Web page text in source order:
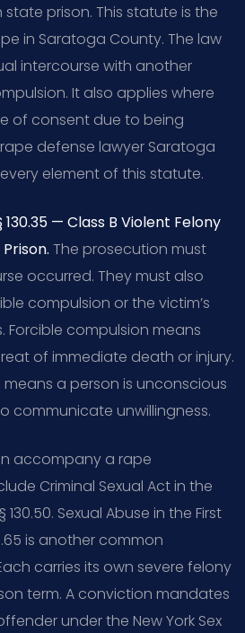
prison. This statute is the
in Saratoga County. The law
intercourse with another
It also applies where
of consent due to being
defense lawyer Saratoga
element of this statute.
130.35 — Class B Violent Felony
The prosecution must
occurred. They must also
compulsion or the victim’s
Forcible compulsion means
of immediate death or injury.
means a person is unconscious
communicate unwillingness.
accompany a rape
Criminal Sexual Act in the
130.50. Sexual Abuse in the First
is another common
carries its own severe felony
term. A conviction mandates
under the New York Sex